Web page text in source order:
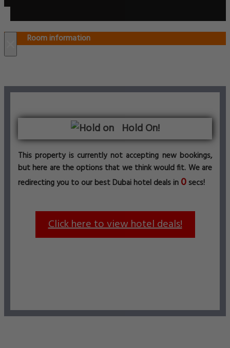
Room information
Hold On!
This property is currently not accepting new bookings,
but here are the options that we think would fit. We are
redirecting you to our best Dubai hotel deals in 0 secs!
Click here to view hotel deals!